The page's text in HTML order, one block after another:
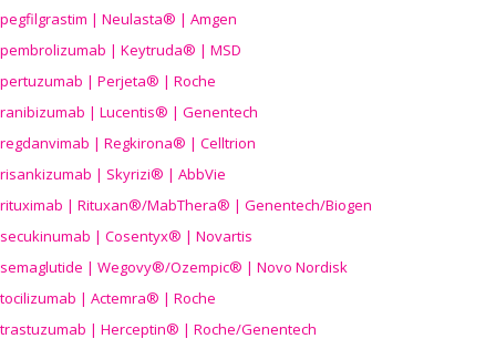
pegfilgrastim | Neulasta® | Amgen
pembrolizumab | Keytruda® | MSD
pertuzumab | Perjeta® | Roche
ranibizumab | Lucentis® | Genentech
regdanvimab | Regkirona® | Celltrion
risankizumab | Skyrizi® | AbbVie
rituximab | Rituxan®/MabThera® | Genentech/Biogen
secukinumab | Cosentyx® | Novartis
semaglutide | Wegovy®/Ozempic® | Novo Nordisk
tocilizumab | Actemra® | Roche
trastuzumab | Herceptin® | Roche/Genentech